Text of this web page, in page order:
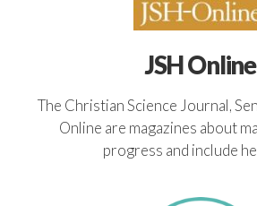
JSH Online
The Christian Science Journal,
Online are magazines about
progress and include